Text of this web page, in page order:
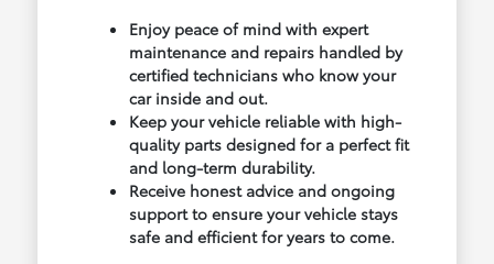
Enjoy peace of mind with expert
maintenance and repairs handled by
certified technicians who know your
car inside and out.
Keep your vehicle reliable with high-
quality parts designed for a perfect fit
and long-term durability.
Receive honest advice and ongoing
support to ensure your vehicle stays
safe and efficient for years to come.